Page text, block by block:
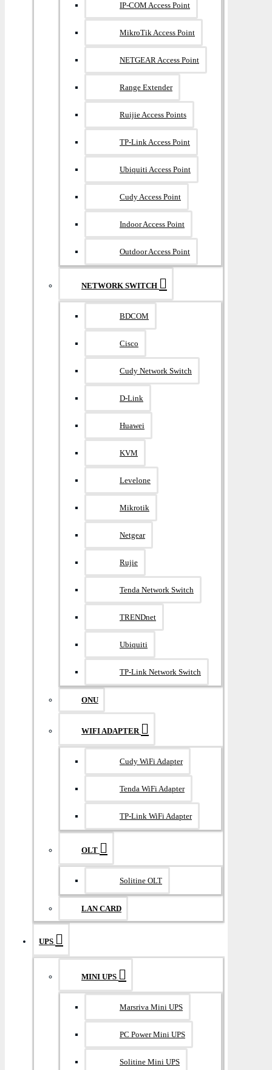
IP-COM Access Point
MikroTik Access Point
NETGEAR Access Point
Range Extender
Ruijie Access Points
TP-Link Access Point
Ubiquiti Access Point
Cudy Access Point
Indoor Access Point
Outdoor Access Point
NETWORK SWITCH
BDCOM
Cisco
Cudy Network Switch
D-Link
Huawei
KVM
Levelone
Mikrotik
Netgear
Rujie
Tenda Network Switch
TRENDnet
Ubiquiti
TP-Link Network Switch
ONU
WIFI ADAPTER
Cudy WiFi Adapter
Tenda WiFi Adapter
TP-Link WiFi Adapter
OLT
Solitine OLT
LAN CARD
UPS
MINI UPS
Marsriva Mini UPS
PC Power Mini UPS
Solitine Mini UPS